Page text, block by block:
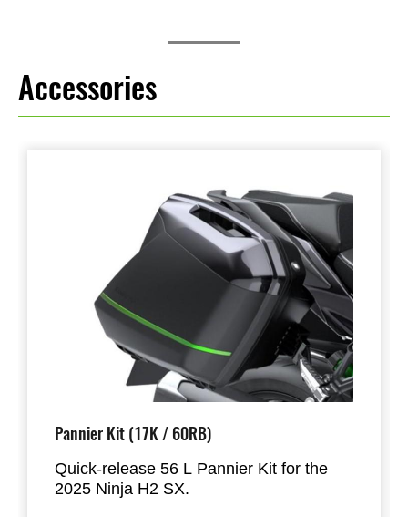
Accessories
Pannier Kit (17K / 60RB)
Quick-release 56 L Pannier Kit for the
2025 Ninja H2 SX.